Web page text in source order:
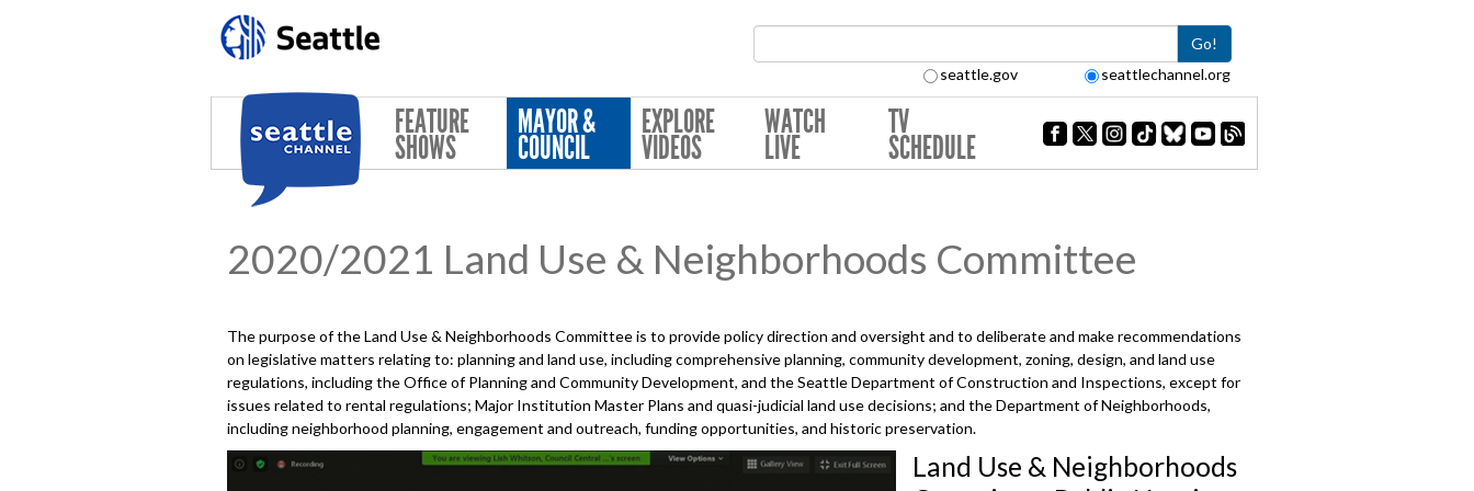
Go!
seattle.gov seattlechannel.org
FEATURE
SHOWS
MAYOR &
COUNCIL
EXPLORE
VIDEOS
WATCH
LIVE
TV
SCHEDULE
2020/2021 Land Use & Neighborhoods Committee
The purpose of the Land Use & Neighborhoods Committee is to provide policy direction and oversight and to deliberate and make recommendations
on legislative matters relating to: planning and land use, including comprehensive planning, community development, zoning, design, and land use
regulations, including the Office of Planning and Community Development, and the Seattle Department of Construction and Inspections, except for
issues related to rental regulations; Major Institution Master Plans and quasi-judicial land use decisions; and the Department of Neighborhoods,
including neighborhood planning, engagement and outreach, funding opportunities, and historic preservation.
Land Use & Neighborhoods